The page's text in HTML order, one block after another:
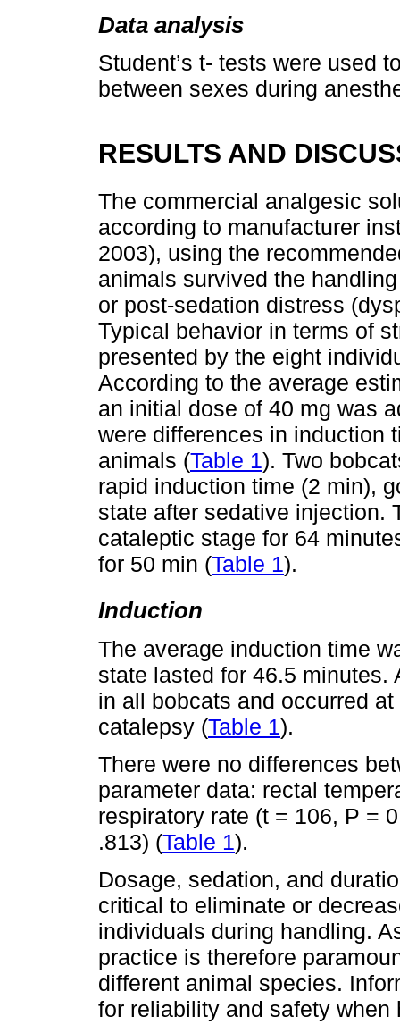
Data analysis
Student’s t- tests were used
between sexes during
RESULTS AND
The commercial analgesic
according to manufacturer
2003), using the
animals survived the
or post-sedation distress
Typical behavior in terms of
presented by the eight
According to the average
an initial dose of 40 mg was
were differences in induction
animals (Table 1). Two
rapid induction time (2 min),
state after sedative injection.
cataleptic stage for 64
for 50 min (Table 1).
Induction
The average induction time
state lasted for 46.5 minutes.
in all bobcats and occurred
catalepsy (Table 1).
There were no differences
parameter data: rectal
respiratory rate (t = 106, P =
.813) (Table 1).
Dosage, sedation, and
critical to eliminate or
individuals during handling.
practice is therefore
different animal species.
for reliability and safety when